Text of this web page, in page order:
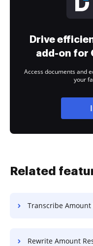
Drive
add-on for
Access documents and
your
Related
Transcribe Amount
Rewrite Amount